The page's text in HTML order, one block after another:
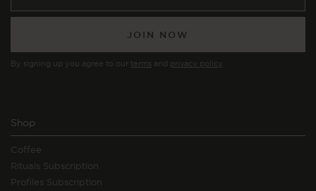
JOIN NOW
By signing up you agree to our terms and privacy policy.
Shop
Coffee
Rituals Subscription
Profiles Subscription